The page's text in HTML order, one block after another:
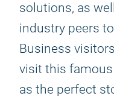
solutions, as
industry peers
Business
visit this
as the perfect